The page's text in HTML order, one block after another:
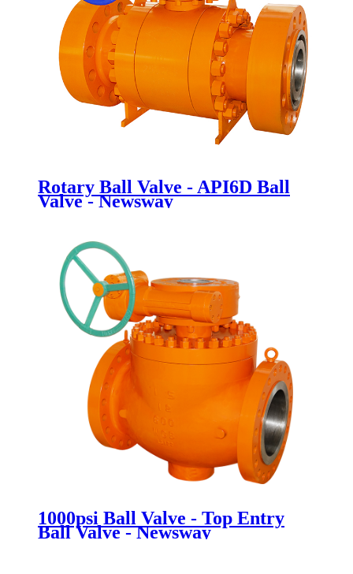
Rotary Ball Valve - API6D Ball
Valve - Newsway
1000psi Ball Valve - Top Entry
Ball Valve - Newsway